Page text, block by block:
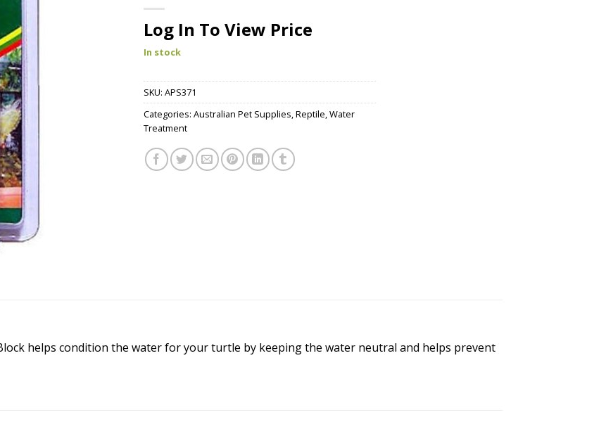
Log In To View Price
In stock
SKU: APS371
Categories: Australian Pet Supplies,Reptile,Water
Treatment
helps condition the water for your turtle by keeping the water neutral and helps prevent